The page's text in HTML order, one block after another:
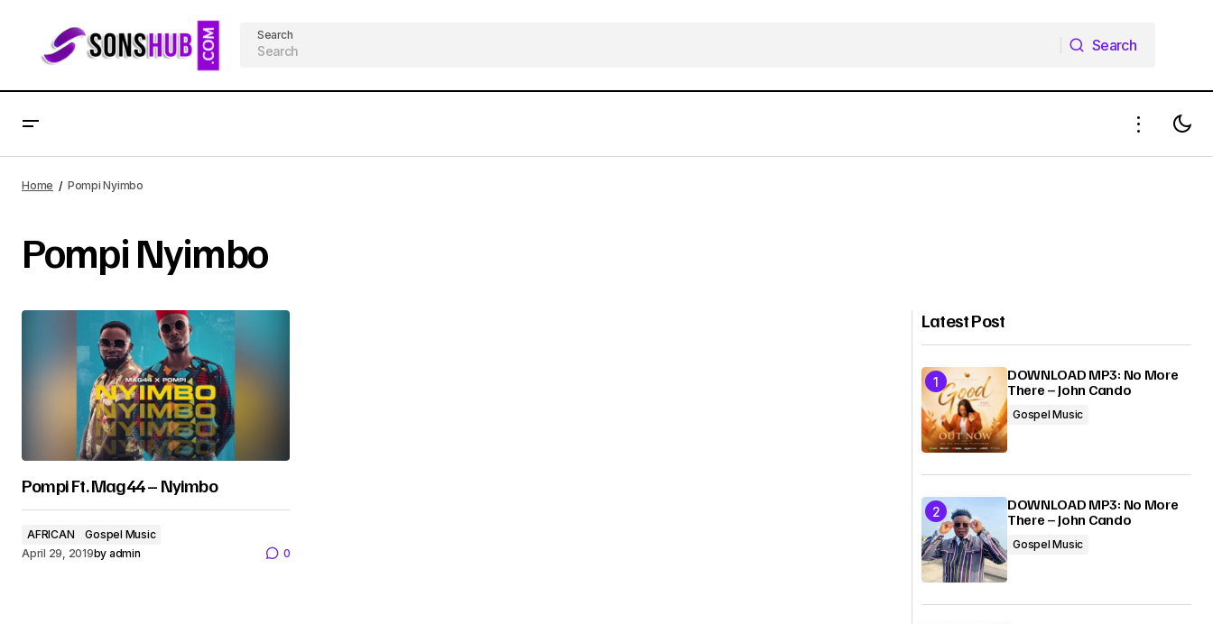
Search
Search
Home Pompi Nyimbo
Pompi Nyimbo
Pompi Ft. Mag44 – Nyimbo
AFRICAN
Gospel Music
April 29, 2019by admin 0
Latest Post
DOWNLOAD MP3: No More
There – John Cando
Gospel Music
DOWNLOAD MP3: No More
There – John Cando
Gospel Music